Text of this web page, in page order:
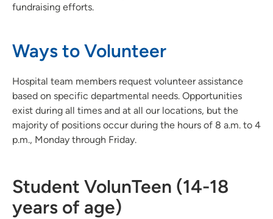
fundraising efforts.
Ways to Volunteer
Hospital team members request volunteer assistance
based on specific departmental needs. Opportunities
exist during all times and at all our locations, but the
majority of positions occur during the hours of 8 a.m. to 4
p.m., Monday through Friday.
Student VolunTeen (14-18
years of age)